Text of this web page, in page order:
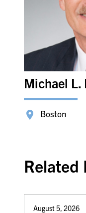
Michael L.
Boston
Related
August 5, 2026